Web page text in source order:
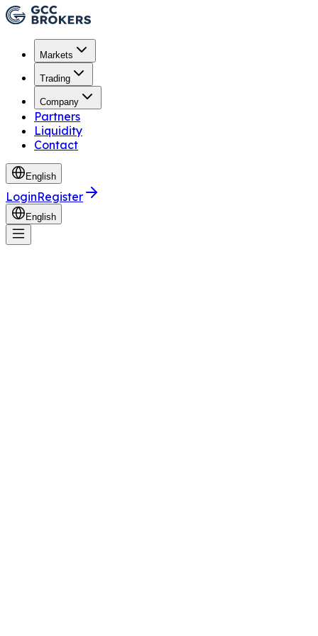
Markets
Trading
Company
Partners
Liquidity
Contact
English
LoginRegister
English